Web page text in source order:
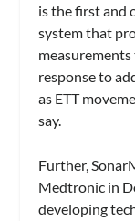
is the first and
system that
response to
as ETT
say.
Further,
Medtronic in
developing